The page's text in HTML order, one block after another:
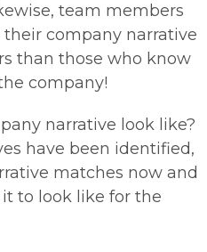
team members
company narrative
than those who know
company!
narrative look like?
have been identified,
matches now and
to look like for the